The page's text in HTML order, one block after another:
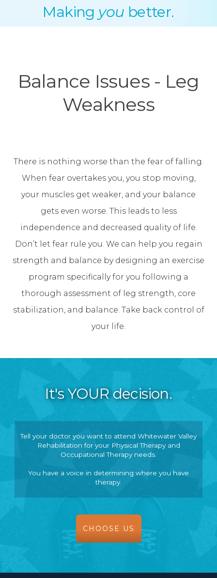
Making you better.
Balance Issues - Leg
Weakness
There is nothing worse than the fear of falling.
When fear overtakes you, you stop moving,
your muscles get weaker, and your balance
gets even worse. This leads to less
independence and decreased quality of life.
Don’t let fear rule you. We can help you regain
strength and balance by designing an exercise
program specifically for you following a
thorough assessment of leg strength, core
stabilization, and balance. Take back control of
your life.
It's YOUR decision.
Tell your doctor you want to attend Whitewater Valley
Rehabilitation for your Physical Therapy and
Occupational Therapy needs.
You have a voice in determining where you have
therapy.
CHOOSE US